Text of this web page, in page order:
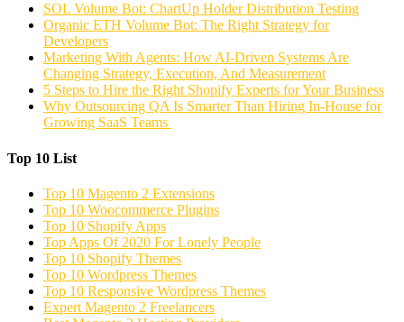
SOL Volume Bot: ChartUp Holder Distribution Testing
Organic ETH Volume Bot: The Right Strategy for
Developers
Marketing With Agents: How AI-Driven Systems Are
Changing Strategy, Execution, And Measurement
5 Steps to Hire the Right Shopify Experts for Your Business
Why Outsourcing QA Is Smarter Than Hiring In-House for
Growing SaaS Teams
Top 10 List
Top 10 Magento 2 Extensions
Top 10 Woocommerce Plugins
Top 10 Shopify Apps
Top Apps Of 2020 For Lonely People
Top 10 Shopify Themes
Top 10 Wordpress Themes
Top 10 Responsive Wordpress Themes
Expert Magento 2 Freelancers